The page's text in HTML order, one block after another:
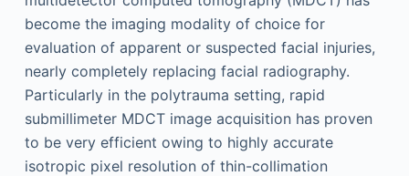
become the imaging modality of choice for
evaluation of apparent or suspected facial injuries,
nearly completely replacing facial radiography.
Particularly in the polytrauma setting, rapid
submillimeter MDCT image acquisition has proven
to be very efficient owing to highly accurate
isotropic pixel resolution of thin-collimation